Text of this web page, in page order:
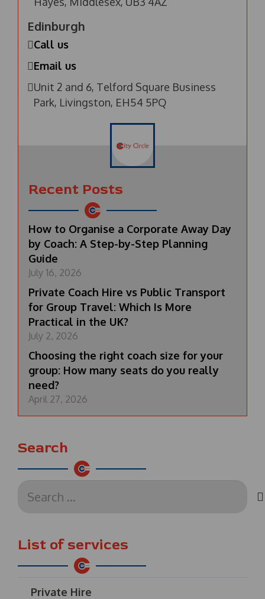
Edinburgh
Call us
Email us
Unit 2 and 6, Telford Square Business
Park, Livingston, EH54 5PQ
Recent Posts
How to Organise a Corporate Away Day
by Coach: A Step-by-Step Planning
Guide
July 16, 2026
Private Coach Hire vs Public Transport
for Group Travel: Which Is More
Practical in the UK?
July 2, 2026
Choosing the right coach size for your
group: How many seats do you really
need?
April 27, 2026
Search
Search
List of services
Private Hire